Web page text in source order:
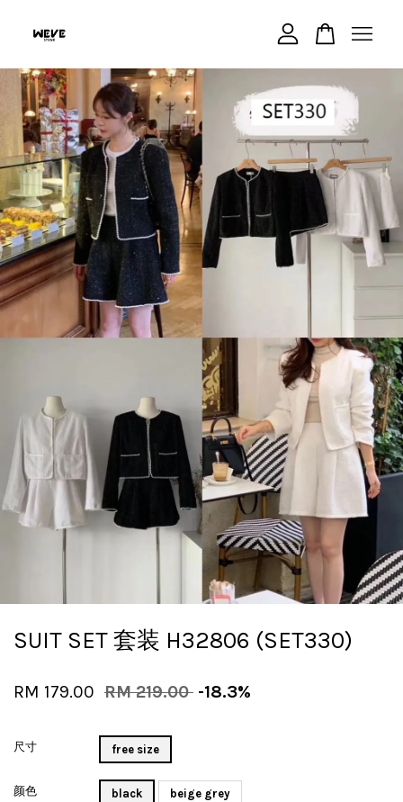
SUIT SET 套装 H32806 (SET330)
RM 179.00 RM 219.00 -18.3%
尺寸 free size
颜色 black beige grey
Your cart is currently empty.
CONTINUE SHOPPING